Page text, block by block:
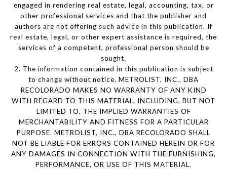
engaged in rendering real estate, legal, accounting, tax, or
other professional services and that the publisher and
authors are not offering such advice in this publication. If
real estate, legal, or other expert assistance is required, the
services of a competent, professional person should be
sought.
2. The information contained in this publication is subject
to change without notice. METROLIST, INC., DBA
RECOLORADO MAKES NO WARRANTY OF ANY KIND
WITH REGARD TO THIS MATERIAL, INCLUDING, BUT NOT
LIMITED TO, THE IMPLIED WARRANTIES OF
MERCHANTABILITY AND FITNESS FOR A PARTICULAR
PURPOSE. METROLIST, INC., DBA RECOLORADO SHALL
NOT BE LIABLE FOR ERRORS CONTAINED HEREIN OR FOR
ANY DAMAGES IN CONNECTION WITH THE FURNISHING,
PERFORMANCE, OR USE OF THIS MATERIAL.